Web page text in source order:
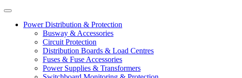
Power Distribution & Protection
Busway & Accessories
Circuit Protection
Distribution Boards & Load Centres
Fuses & Fuse Accessories
Power Supplies & Transformers